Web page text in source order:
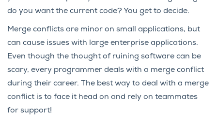
do you want the current code? You get to decide.
Merge conflicts are minor on small applications, but
can cause issues with large enterprise applications.
Even though the thought of ruining software can be
scary, every programmer deals with a merge conflict
during their career. The best way to deal with a merge
conflict is to face it head on and rely on teammates
for support!